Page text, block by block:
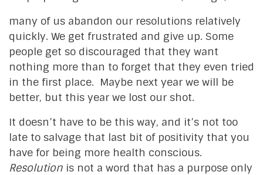
many of us abandon our resolutions relatively
quickly. We get frustrated and give up. Some
people get so discouraged that they want
nothing more than to forget that they even tried
in the first place. Maybe next year we will be
better, but this year we lost our shot.
It doesn’t have to be this way, and it’s not too
late to salvage that last bit of positivity that you
have for being more health conscious.
Resolution is not a word that has a purpose only